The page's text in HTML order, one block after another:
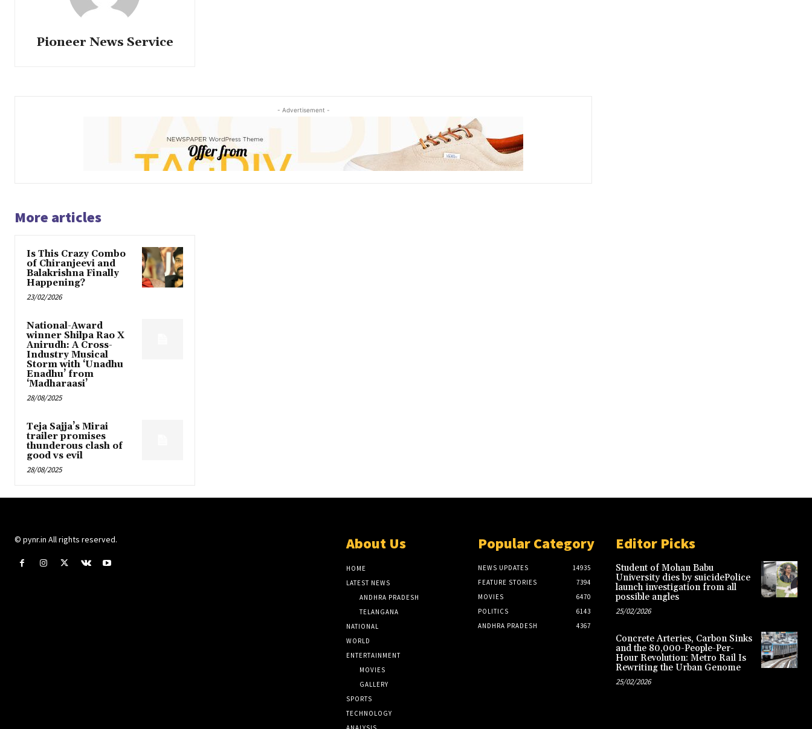
Pioneer News Service
- Advertisement -
More articles
Is This Crazy Combo
of Chiranjeevi and
Balakrishna Finally
Happening?
23/02/2026
National-Award
winner Shilpa Rao X
Anirudh: A Cross-
Industry Musical
Storm with ‘Unadhu
Enadhu’ from
‘Madharaasi’
28/08/2025
Teja Sajja’s Mirai
trailer promises
thunderous clash of
good vs evil
28/08/2025
© pynr.in All rights reserved. About Us
HOME
LATEST NEWS
ANDHRA PRADESH
TELANGANA
NATIONAL
WORLD
ENTERTAINMENT
MOVIES
GALLERY
SPORTS
TECHNOLOGY
Popular Category
NEWS UPDATES
14935
FEATURE STORIES
7394
MOVIES
6470
POLITICS
6143
ANDHRA PRADESH
4367
Editor Picks
Student of Mohan Babu
University dies by suicidePolice
launch investigation from all
possible angles
25/02/2026
Concrete Arteries, Carbon Sinks
and the 80,000-People-Per-
Hour Revolution: Metro Rail Is
Rewriting the Urban Genome
25/02/2026